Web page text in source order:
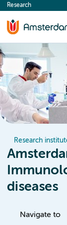
content
Research
Research
diseases
Navigate to